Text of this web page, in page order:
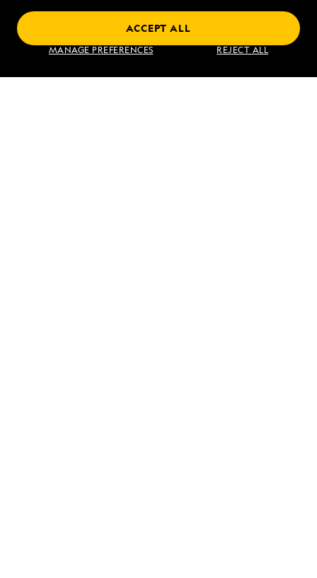
MANAGE PREFERENCES REJECT ALL
ACCEPT ALL
VIEW ITINERARY